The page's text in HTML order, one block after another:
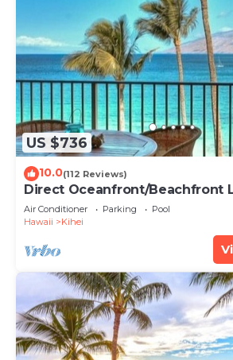
US $736
10.0(112 Reviews)
Direct Oceanfront/Beachfront
Recently Remodeled
Air Conditioner Parking
Pool
Hawaii
Kihei